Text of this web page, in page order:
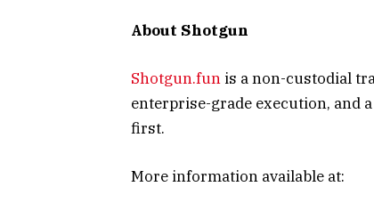
About Shotgun
Shotgun.fun is a non-custodial
enterprise-grade execution, and
first.
More information available at: